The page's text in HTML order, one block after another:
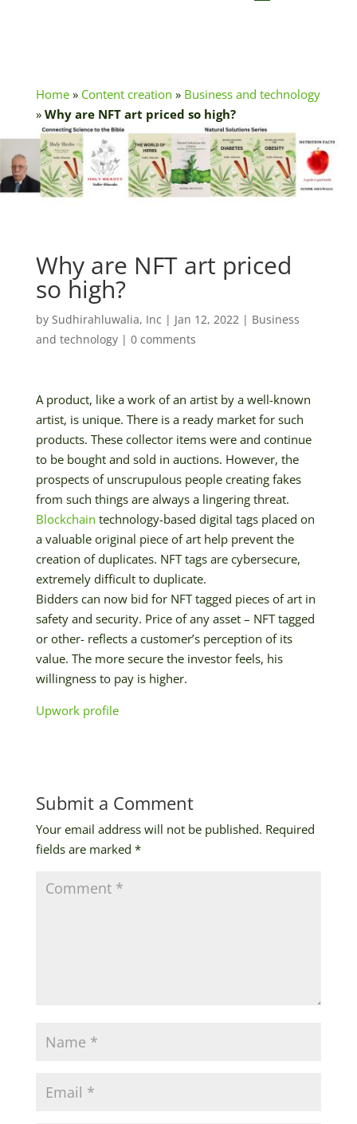
Home» Content creation » Business and technology
» Why are NFT art priced so high?
Why are NFT art priced
so high?
by Sudhirahluwalia, Inc | Jan 12, 2022 | Business
and technology| 0 comments
A product, like a work of an artist by a well-known
artist, is unique. There is a ready market for such
products. These collector items were and continue
to be bought and sold in auctions. However, the
prospects of unscrupulous people creating fakes
from such things are always a lingering threat.
Blockchain technology-based digital tags placed on
a valuable original piece of art help prevent the
creation of duplicates. NFT tags are cybersecure,
extremely difficult to duplicate.
Bidders can now bid for NFT tagged pieces of art in
safety and security. Price of any asset – NFT tagged
or other- reflects a customer’s perception of its
value. The more secure the investor feels, his
willingness to pay is higher.
Upwork profile
Submit a Comment
Your email address will not be published. Required
fields are marked *